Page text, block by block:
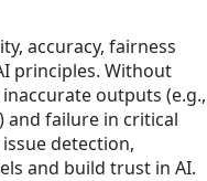
accuracy, fairness
principles. Without
outputs (e.g.,
and failure in critical
detection,
and build trust in AI.